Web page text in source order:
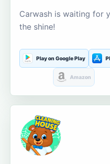
Carwash is waiting for
the shine!
Play on Google Play
Amazon